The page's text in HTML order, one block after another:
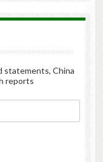
statements, China
reports